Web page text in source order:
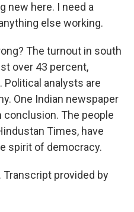
new here. I need a
else working.
The turnout in south
over 43 percent,
analysts are
One Indian newspaper
conclusion. The people
Times, have
spirit of democracy.
Transcript provided by